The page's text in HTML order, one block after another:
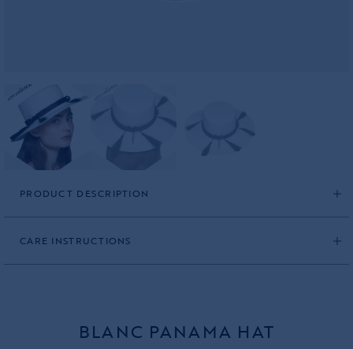
PRODUCT DESCRIPTION
CARE INSTRUCTIONS
BLANC PANAMA HAT